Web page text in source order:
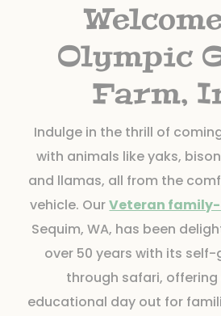
Olympic
Farm,
Indulge in the thrill of
with animals like yaks,
and llamas, all from the
vehicle. OurVeteran
Sequim, WA, has been
over 50 years with its
through safari, offering
educational day out for